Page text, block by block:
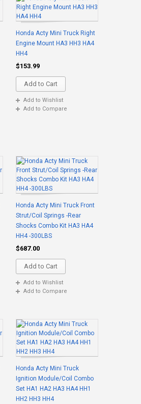
Honda Acty Mini Truck Right
Engine Mount HA3 HH3 HA4
HH4
$153.99
Add to Cart
Add to Wishlist
Add to Compare
Honda Acty Mini Truck Front
Strut/Coil Springs -Rear
Shocks Combo Kit HA3 HA4
HH4 -300LBS
$687.00
Add to Cart
Add to Wishlist
Add to Compare
Honda Acty Mini Truck
Ignition Module/Coil Combo
Set HA1 HA2 HA3 HA4 HH1
HH2 HH3 HH4